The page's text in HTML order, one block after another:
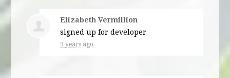
Elizabeth Vermillion
signed up fordeveloper
9 years ago